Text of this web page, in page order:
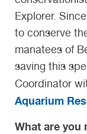
Explorer.
to conserve
manatees of
saving this
Coordinator
Aquarium
What are